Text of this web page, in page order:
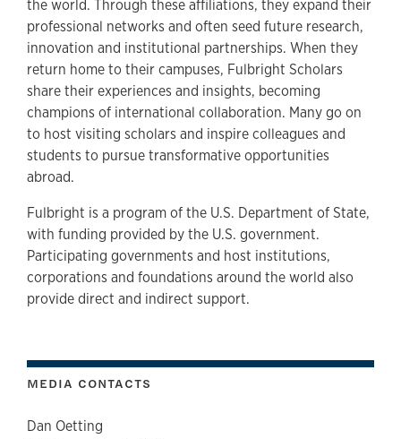
the world. Through these affiliations, they expand their
professional networks and often seed future research,
innovation and institutional partnerships. When they
return home to their campuses, Fulbright Scholars
share their experiences and insights, becoming
champions of international collaboration. Many go on
to host visiting scholars and inspire colleagues and
students to pursue transformative opportunities
abroad.
Fulbright is a program of the U.S. Department of State,
with funding provided by the U.S. government.
Participating governments and host institutions,
corporations and foundations around the world also
provide direct and indirect support.
MEDIA CONTACTS
Dan Oetting